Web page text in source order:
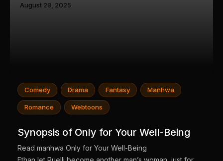
August 28, 2025
Comedy Drama Fantasy Manhwa
Romance Webtoons
Synopsis of Only for Your Well-Being
Read manhwa Only for Your Well-Being